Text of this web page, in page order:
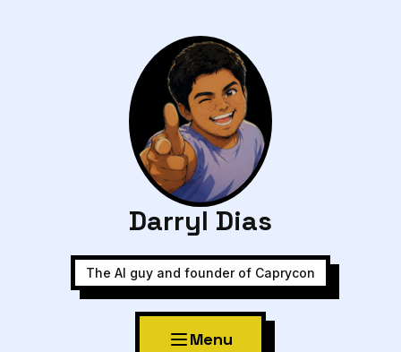
Darryl Dias
The AI guy and founder of Caprycon
Menu